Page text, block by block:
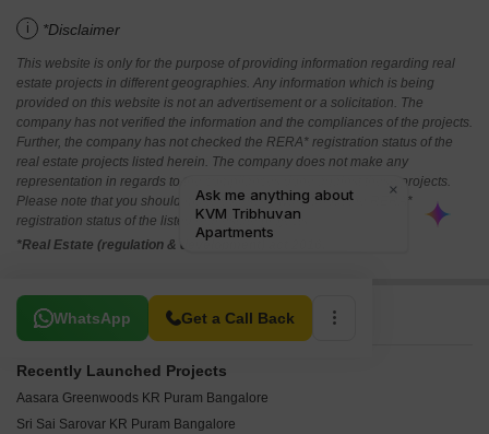
i *Disclaimer
This website is only for the purpose of providing information regarding real
estate projects in different geographies. Any information which is being
provided on this website is not an advertisement or a solicitation. The
company has not verified the information and the compliances of the projects.
Further, the company has not checked the RERA* registration status of the
real estate projects listed herein. The company does not make any
representation in regards to the compliances done against these projects.
Please note that you should make yourself aware about the RERA*
registration status of the listed real estate projects.
*Real Estate (regulation & development) act 2016.
WhatsApp Get a Call Back
Related To Your Search
Recently Launched Projects
Aasara Greenwoods KR Puram Bangalore
Sri Sai Sarovar KR Puram Bangalore